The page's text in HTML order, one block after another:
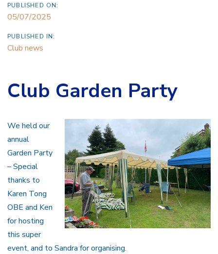
PUBLISHED ON:
05/07/2025
PUBLISHED IN:
Club news
Club Garden Party
We held our
annual
Garden Party
– Special
thanks to
Karen Tong
OBE and Ken
for hosting
this super
event, and to Sandra for organising.